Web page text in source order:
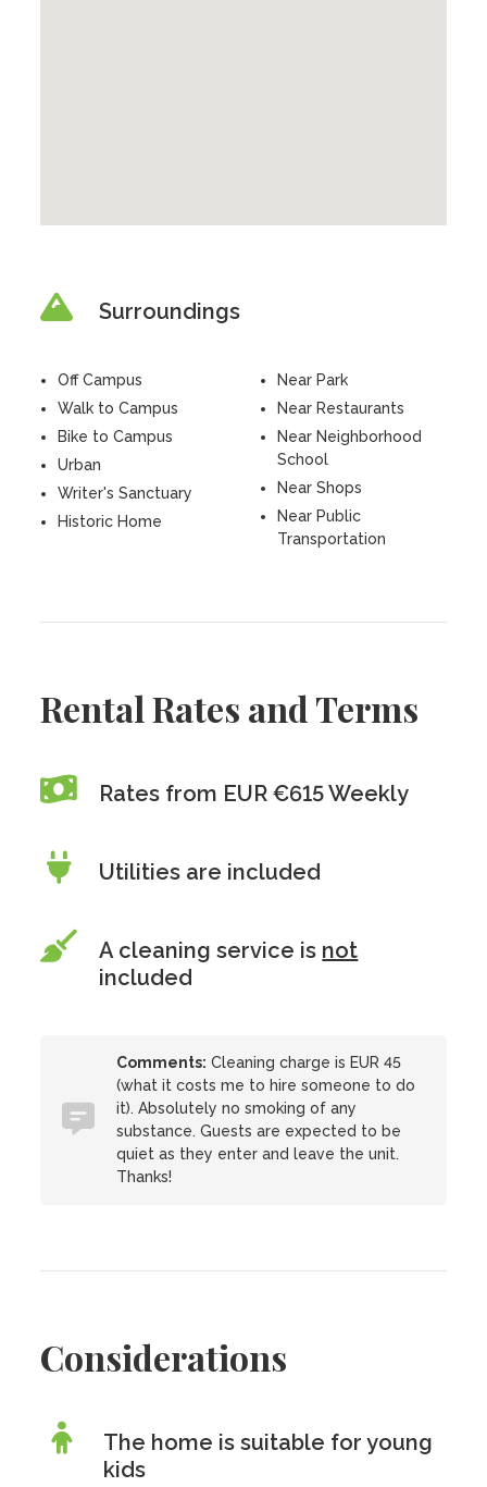
Surroundings
Off Campus
Walk to Campus
Bike to Campus
Urban
Writer's Sanctuary
Historic Home
Near Park
Near Restaurants
Near Neighborhood
School
Near Shops
Near Public
Transportation
Rental Rates and Terms
Rates from EUR €615 Weekly
Utilities are included
A cleaning service is not
included
Comments: Cleaning charge is EUR 45
(what it costs me to hire someone to do
it). Absolutely no smoking of any
substance. Guests are expected to be
quiet as they enter and leave the unit.
Thanks!
Considerations
The home is suitable for young
kids